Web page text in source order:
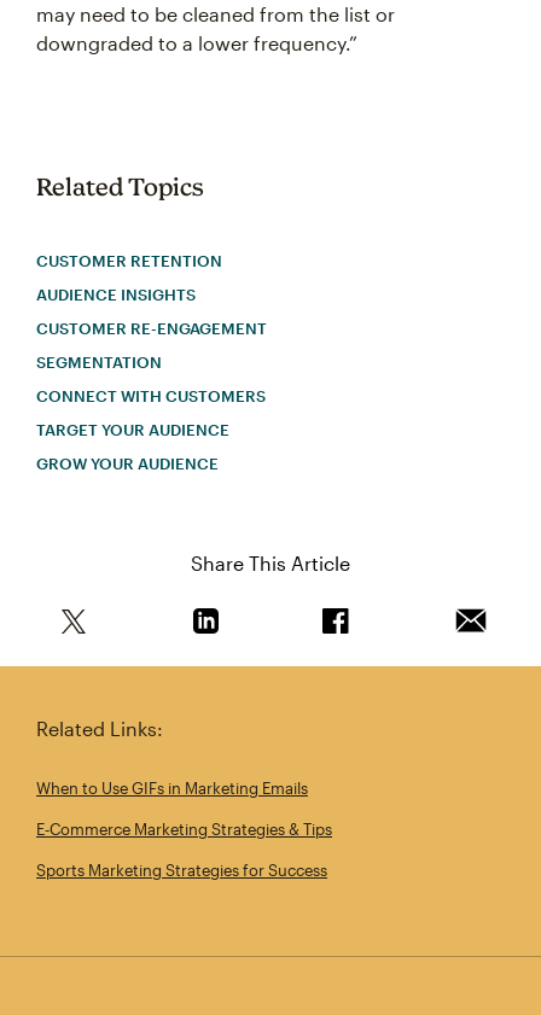
may need to be cleaned from the list or
downgraded to a lower frequency.”
Related Topics
CUSTOMER RETENTION
AUDIENCE INSIGHTS
CUSTOMER RE-ENGAGEMENT
SEGMENTATION
CONNECT WITH CUSTOMERS
TARGET YOUR AUDIENCE
GROW YOUR AUDIENCE
Share This Article
Related Links:
When to Use GIFs in Marketing Emails
E‑Commerce Marketing Strategies & Tips
Sports Marketing Strategies for Success